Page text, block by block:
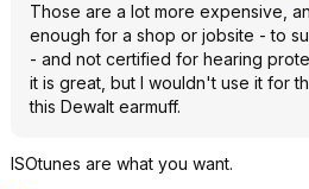
Those are a lot more expensive,
enough for a shop or jobsite - to
- and not certified for hearing
it is great, but I wouldn't use it for
this Dewalt earmuff.
ISOtunes are what you want.